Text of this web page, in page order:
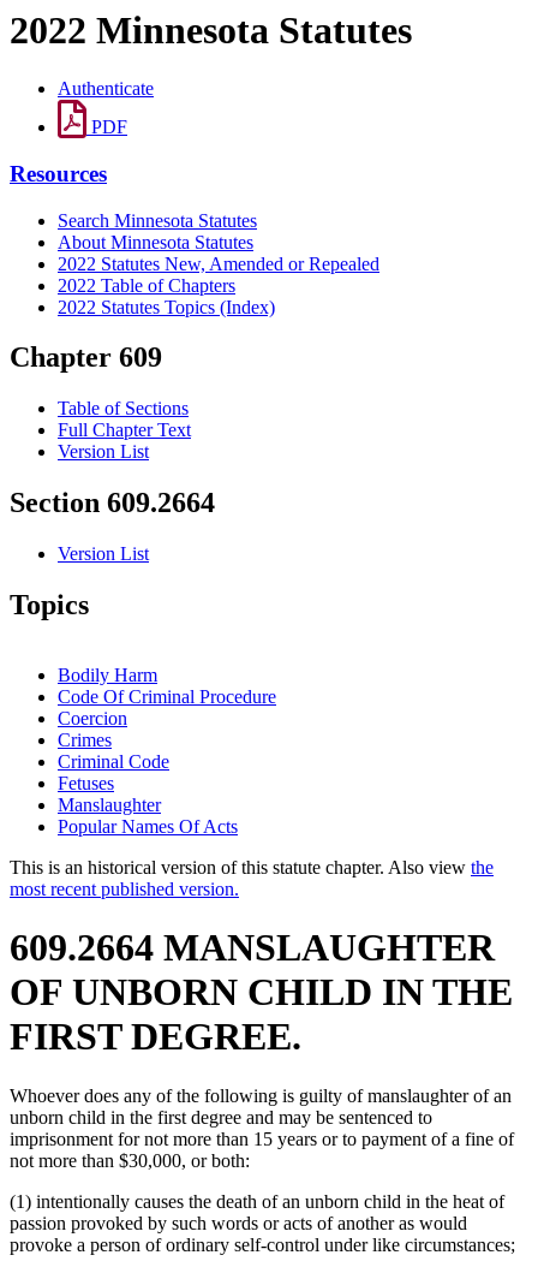
2022 Minnesota Statutes
Authenticate
PDF
Resources
Search Minnesota Statutes
About Minnesota Statutes
2022 Statutes New, Amended or Repealed
2022 Table of Chapters
2022 Statutes Topics (Index)
Chapter 609
Table of Sections
Full Chapter Text
Version List
Section 609.2664
Version List
Topics
Bodily Harm
Code Of Criminal Procedure
Coercion
Crimes
Criminal Code
Fetuses
Manslaughter
Popular Names Of Acts
This is an historical version of this statute chapter. Also view the
most recent published version.
609.2664 MANSLAUGHTER
OF UNBORN CHILD IN THE
FIRST DEGREE.
Whoever does any of the following is guilty of manslaughter of an
unborn child in the first degree and may be sentenced to
imprisonment for not more than 15 years or to payment of a fine of
not more than $30,000, or both:
(1) intentionally causes the death of an unborn child in the heat of
passion provoked by such words or acts of another as would
provoke a person of ordinary self-control under like circumstances;